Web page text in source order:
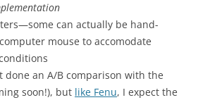
can actually be hand-
mouse to accomodate
done an A/B comparison with the
soon!), but like Fenu, I expect the